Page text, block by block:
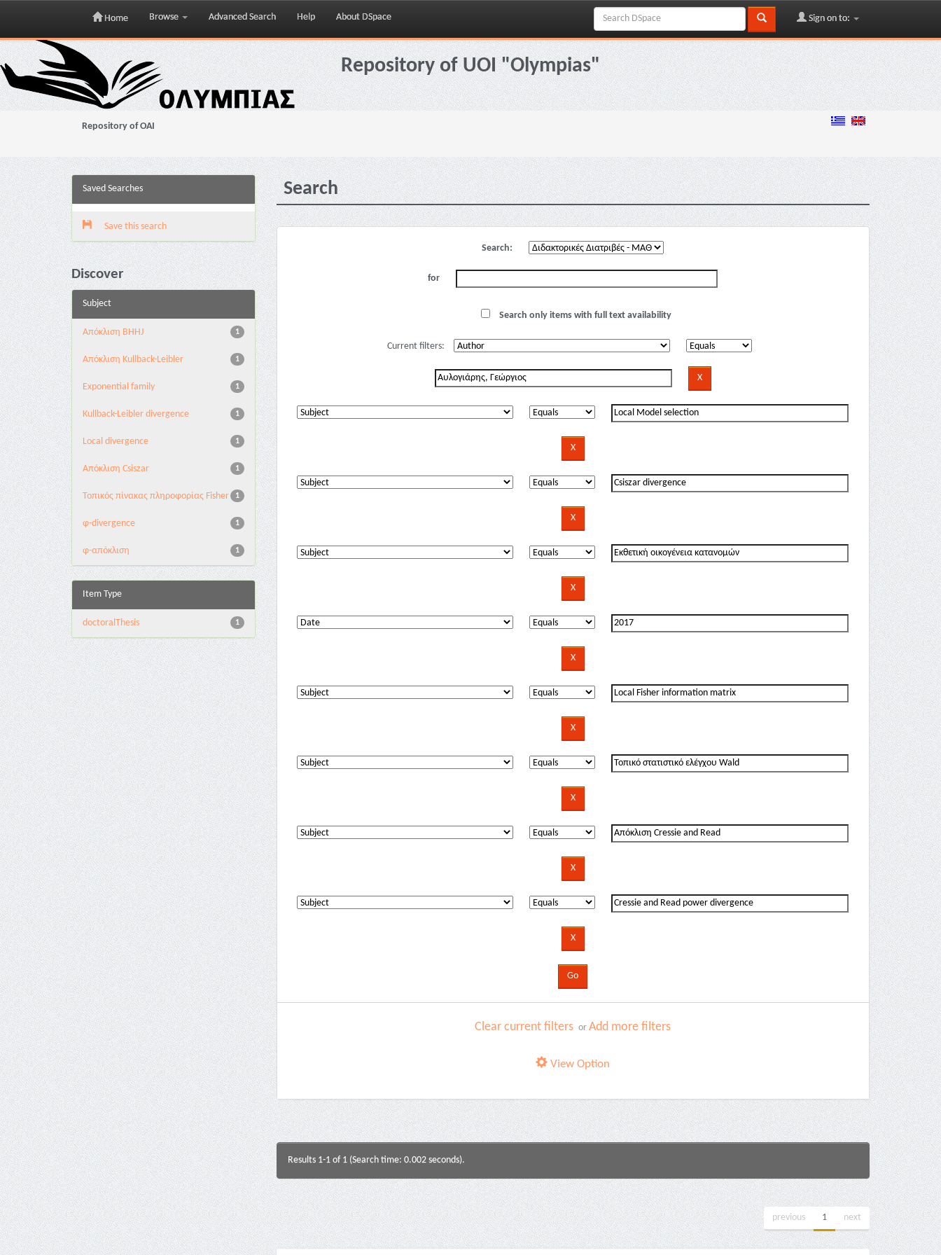
Skip
navigation
Home Browse Advanced Search Help About DSpace Sign on to:
Repository of UOI "Olympias"
Repository of OAI
Saved Searches
Save this search
Discover
Subject
1
Aπόκλιση BHHJ
1
Aπόκλιση Kullback-Leibler
1
Exponential family
1
Kullback-Leibler divergence
1
Local divergence
1
Απόκλιση Csiszar
1
Τοπικός πίνακας πληροφορίας Fisher
1
φ-divergence
1
φ-απόκλιση
Item Type
1
doctoralThesis
Search
Search:
for
Search only items with full text availability
Current filters:
Clear current filters orAdd more filters
View Option
Results 1-1 of 1 (Search time: 0.002 seconds).
previous 1 next